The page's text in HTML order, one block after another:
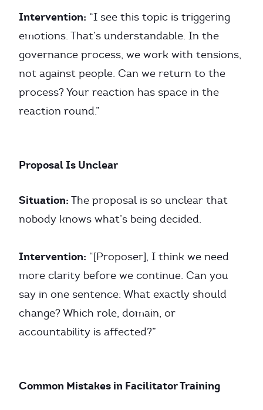
Intervention: “I see this topic is triggering
emotions. That’s understandable. In the
governance process, we work with tensions,
not against people. Can we return to the
process? Your reaction has space in the
reaction round.”
Proposal Is Unclear
Situation: The proposal is so unclear that
nobody knows what’s being decided.
Intervention: “[Proposer], I think we need
more clarity before we continue. Can you
say in one sentence: What exactly should
change? Which role, domain, or
accountability is affected?”
Common Mistakes in Facilitator Training